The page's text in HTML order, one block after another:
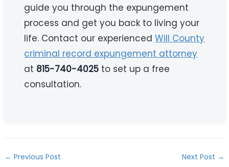
guide you through the expungement
process and get you back to living your
life. Contact our experiencedWill County
criminal record expungement attorney
at 815-740-4025 to set up a free
consultation.
← Previous Post Next Post →